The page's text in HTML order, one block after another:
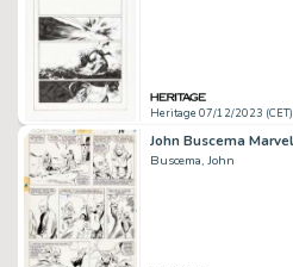
Heritage 07/12/2023 (CET)
Buscema, John